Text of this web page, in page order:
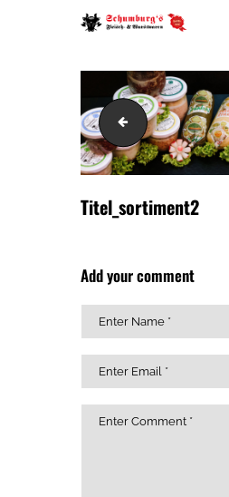
HOME
ÜBER UNS
JOBS
FILIALEN
PARTYSERVICE
KONTAKT
Titel_sortiment
Titel_sortiment2
Add your comment